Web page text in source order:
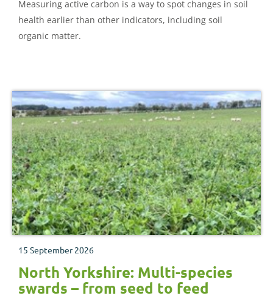
Measuring active carbon is a way to spot changes in soil
health earlier than other indicators, including soil
organic matter.
15 September 2026
North Yorkshire: Multi-species
swards – from seed to feed